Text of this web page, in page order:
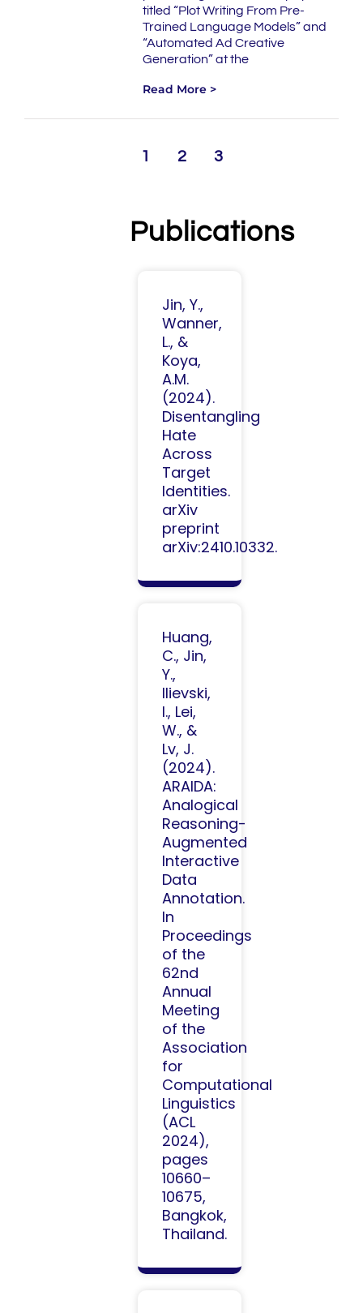
titled “Plot Writing From Pre-
Trained Language Models” and
“Automated Ad Creative
Generation” at the
Read More >
1 2 3
Publications
Jin, Y.,
Wanner,
L., &
Koya,
A.M.
(2024).
Disentangling
Hate
Across
Target
Identities.
arXiv
preprint
arXiv:2410.10332.
Huang,
C., Jin,
Y.,
Ilievski,
I., Lei,
W., &
Lv, J.
(2024).
ARAIDA:
Analogical
Reasoning-
Augmented
Interactive
Data
Annotation.
In
Proceedings
of the
62nd
Annual
Meeting
of the
Association
for
Computational
Linguistics
(ACL
2024),
pages
10660–
10675,
Bangkok,
Thailand.